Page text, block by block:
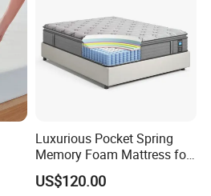
Luxurious Pocket Spring
Memory Foam Mattress for
Ultimate Sleep Comfort
US$120.00